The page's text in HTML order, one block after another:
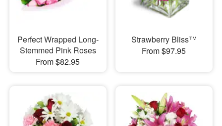
Perfect Wrapped Long-
Stemmed Pink Roses
From $82.95
Strawberry Bliss™
From $97.95